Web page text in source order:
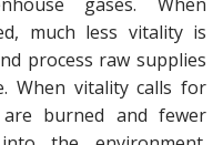
much less vitality is
process raw supplies
When vitality calls for
burned and fewer